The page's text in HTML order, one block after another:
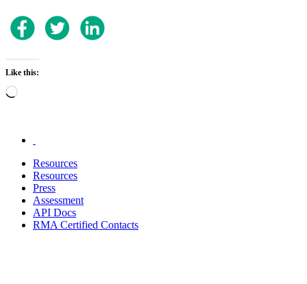
Like this:
Loading…
Resources
Resources
Press
Assessment
API Docs
RMA Certified Contacts